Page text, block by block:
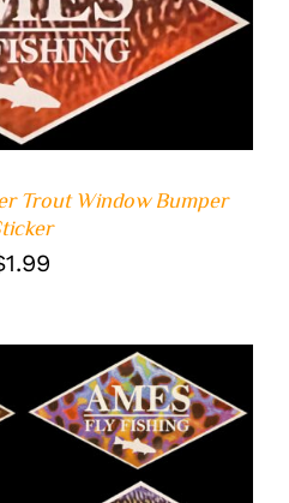
CART
/
Trout Window Bumper
1.99